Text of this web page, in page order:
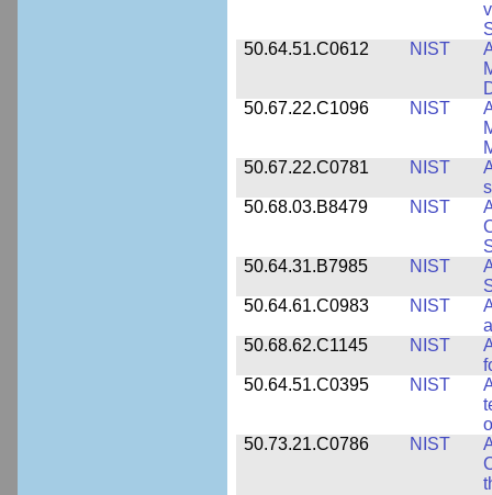
50.64.51.C0612
NIST
50.67.22.C1096
NIST
50.67.22.C0781
NIST
50.68.03.B8479
NIST
50.64.31.B7985
NIST
50.64.61.C0983
NIST
50.68.62.C1145
NIST
50.64.51.C0395
NIST
50.73.21.C0786
NIST